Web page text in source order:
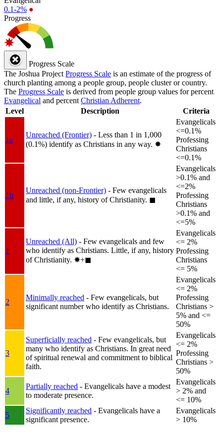
0.1-2% ●
Progress
Progress Scale
The Joshua Project Progress Scale is an estimate of the progress of
church planting among a people group, people cluster or country.
The Progress Scale is derived from people group values for percent
Evangelical and percent Christian Adherent.
Level
Description Criteria
1a
Unreached (Frontier) - Less than 1 in 1,000
(0.1%) identify as Christians in any way. ✸︎
Evangelicals
<=0.1%
Professing
Christians
<=0.1%
1b
Unreached (non-Frontier) - Few evangelicals
and little, if any, history of Christianity. ◼︎
Evangelicals
>0.1% and
<=2%
Professing
Christians
>0.1% and
<=5%
1
Unreached (All) - Few evangelicals and few
who identify as Christians. Little, if any, history
of Christianity. ✸︎+◼︎
Evangelicals
<= 2%
Professing
Christians
<= 5%
2
Minimally reached - Few evangelicals, but
significant number who identify as Christians.
Evangelicals
<= 2%
Professing
Christians >
5% and <=
50%
3
Superficially reached - Few evangelicals, but
many who identify as Christians. In great need
of spiritual renewal and commitment to biblical
faith.
Evangelicals
<= 2%
Professing
Christians >
50%
4
Partially reached - Evangelicals have a modest
to moderate presence.
Evangelicals
> 2% and
<= 10%
5
Significantly reached - Evangelicals have a
significant presence.
Evangelicals
> 10%